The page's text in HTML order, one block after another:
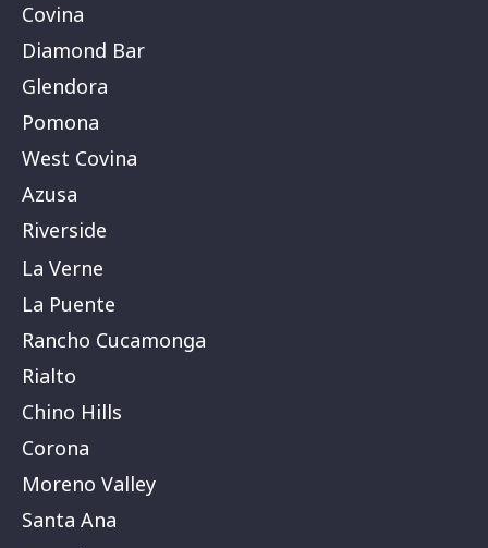
Covina
Diamond Bar
Glendora
Pomona
West Covina
Azusa
Riverside
La Verne
La Puente
Rancho Cucamonga
Rialto
Chino Hills
Corona
Moreno Valley
Santa Ana